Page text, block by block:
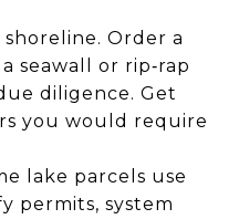
Order a
seawall or rip‑rap
diligence. Get
you would require
lake parcels use
permits, system